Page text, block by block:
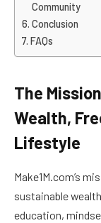
Community
Conclusion
FAQs
The
Wealth,
Lifestyle
Make1M.com’s
sustainable
education,